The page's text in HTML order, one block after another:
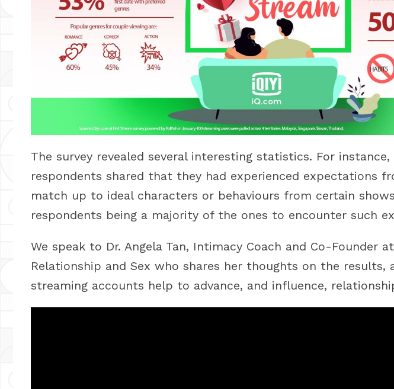
The survey revealed several interesting statistics. For
respondents shared that they had experienced expectations
match up to ideal characters or behaviours from certain
respondents being a majority of the ones to encounter such
We speak to Dr. Angela Tan, Intimacy Coach and Co-Founder
Relationship and Sex who shares her thoughts on the results,
streaming accounts help to advance, and influence,